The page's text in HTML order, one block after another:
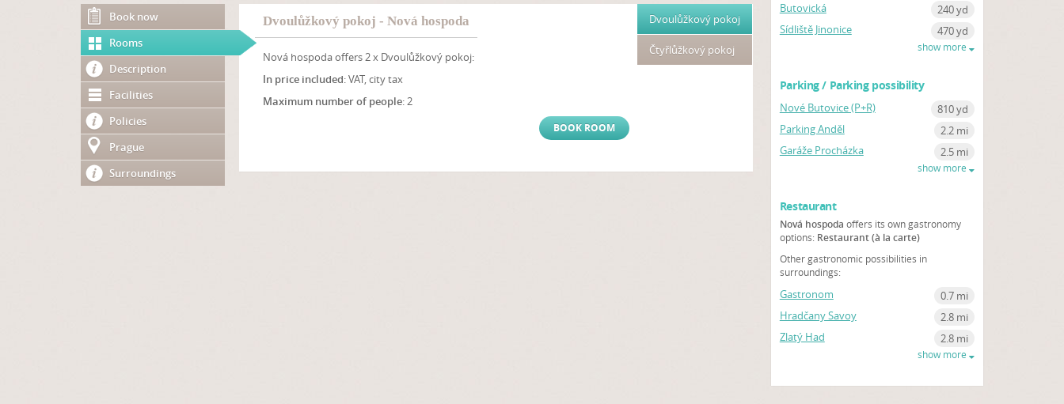
Book now
Rooms
Description
Facilities
Policies
Prague
Surroundings
Dvoulůžkový pokoj
Čtyřlůžkový pokoj
Dvoulůžkový pokoj - Nová hospoda
Nová hospoda offers 2 x Dvoulůžkový pokoj:
In price included: VAT, city tax
Maximum number of people: 2
BOOK ROOM
Butovická
240 yd
Sídliště Jinonice
470 yd
show more
Parking / Parking possibility
Nové Butovice (P+R)
810 yd
Parking Anděl
2.2 mi
Garáže Procházka
2.5 mi
show more
Restaurant
Nová hospoda offers its own gastronomy
options: Restaurant (à la carte)
Other gastronomic possibilities in
surroundings:
Gastronom
0.7 mi
Hradčany Savoy
2.8 mi
Zlatý Had
2.8 mi
show more